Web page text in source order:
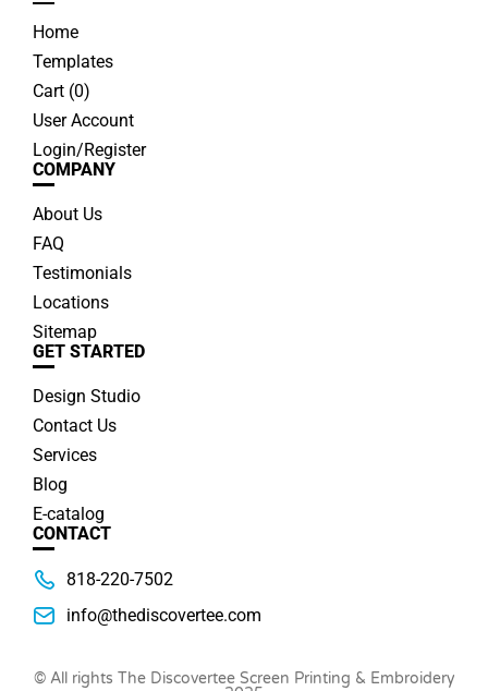
Home
Templates
Cart (0)
User Account
Login/Register
COMPANY
About Us
FAQ
Testimonials
Locations
Sitemap
GET STARTED
Design Studio
Contact Us
Services
Blog
E-catalog
CONTACT
818-220-7502
info@thediscovertee.com
© All rights The Discovertee Screen Printing & Embroidery